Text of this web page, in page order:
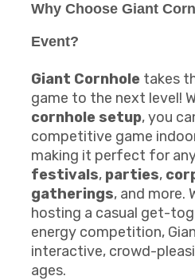
Why Choose Giant
Event?
Giant Cornhole takes
game to the next level!
cornhole setup, you
competitive game
making it perfect for
festivals, parties,
gatherings, and more.
hosting a casual get-
energy competition,
interactive, crowd-
ages.